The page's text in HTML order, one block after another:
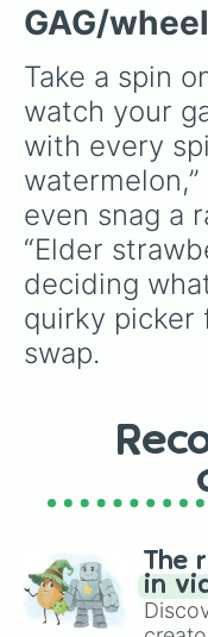
Dragonfruit and
includes
player choices!
GAG/wheel
Take a spin
watch your
with every
even snag a
“Elder
deciding
quirky picker
swap.
The
in